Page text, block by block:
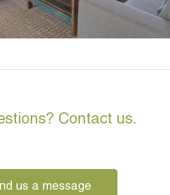
Contact us.
us a message